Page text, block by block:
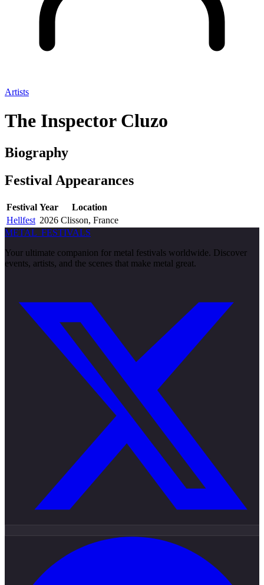
Artists
The Inspector Cluzo
Biography
Festival Appearances
Festival Year
Location
Hellfest 2026 Clisson, France
METAL FESTIVALS
Your ultimate companion for metal festivals worldwide. Discover
events, artists, and the scenes that make metal great.